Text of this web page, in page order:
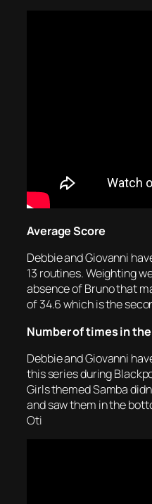
Average Score
Debbie and Giovanni
13 routines. Weighting
absence of Bruno that
of 34.6 which is the
Number of times in
Debbie and Giovanni
this series during
Girls themed Samba
and saw them in the
Oti